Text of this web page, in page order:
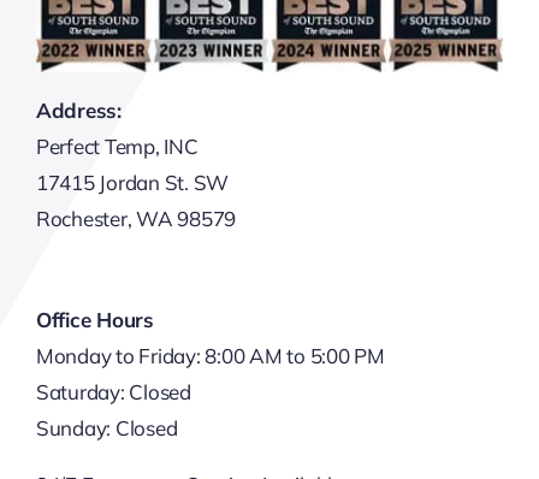
Address:
Perfect Temp, INC
17415 Jordan St. SW
Rochester, WA 98579
Office Hours
Monday to Friday: 8:00 AM to 5:00 PM
Saturday: Closed
Sunday: Closed